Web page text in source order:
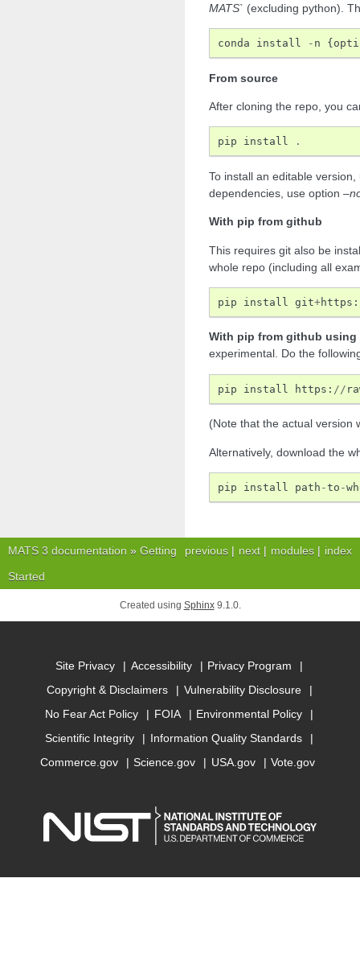
MATS` (excluding python).
conda install - n {
From source
After cloning the repo, you
pip install .
To install an editable
dependencies, use option
With pip from github
This requires git also be
whole repo (including all
pip install git+https :
With pip from github using
experimental. Do the
pip install https : //
(Note that the actual version
Alternatively, download the
pip install path -to -
index
modules |
next |
previous |
MATS 3 documentation » Getting
Started
Created using Sphinx9.1.0.
Site Privacy Accessibility
Privacy Program
Copyright & Disclaimers
Vulnerability Disclosure
No Fear Act Policy
FOIA
Environmental Policy
Scientific Integrity
Information Quality Standards
Commerce.gov
Science.gov USA.gov Vote.gov